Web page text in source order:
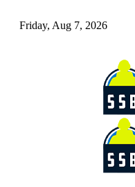
Friday, Aug 7, 2026